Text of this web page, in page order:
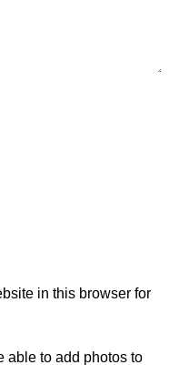
in this browser for
able to add photos to